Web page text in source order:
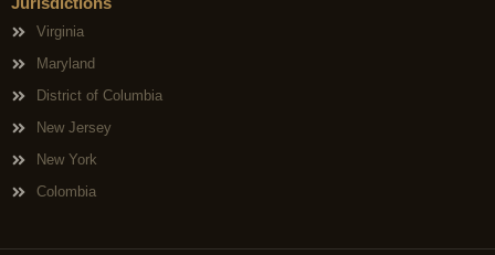
Virginia
Maryland
District of Columbia
New Jersey
New York
Colombia